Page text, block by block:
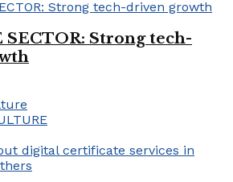
SECTOR: Strong tech-